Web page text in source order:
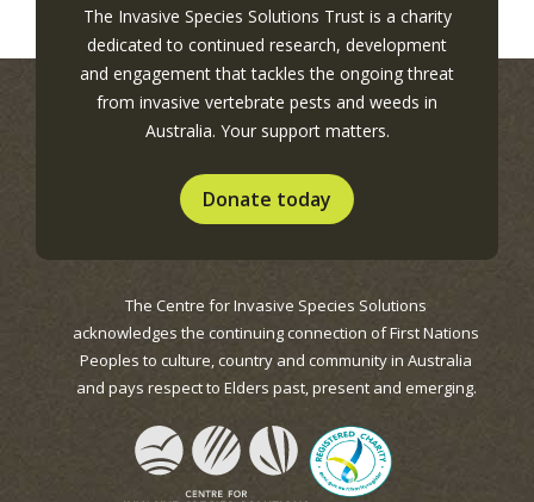
The Invasive Species Solutions Trust is a charity
dedicated to continued research, development
and engagement that tackles the ongoing threat
from invasive vertebrate pests and weeds in
Australia. Your support matters.
Donate today
The Centre for Invasive Species Solutions
acknowledges the continuing connection of First Nations
Peoples to culture, country and community in Australia
and pays respect to Elders past, present and emerging.